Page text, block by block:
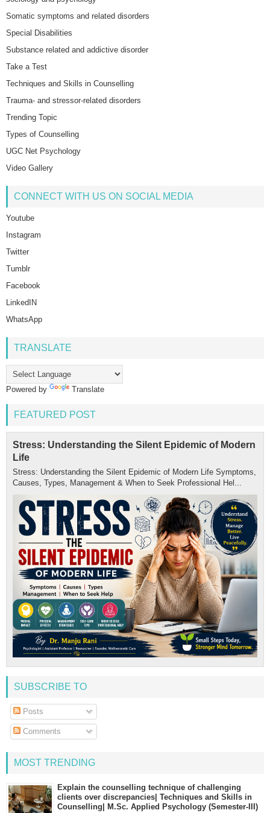
Somatic symptoms and related disorders
Special Disabilities
Substance related and addictive disorder
Take a Test
Techniques and Skills in Counselling
Trauma- and stressor-related disorders
Trending Topic
Types of Counselling
UGC Net Psychology
Video Gallery
CONNECT WITH US ON SOCIAL MEDIA
Youtube
Instagram
Twitter
Tumblr
Facebook
LinkedIN
WhatsApp
TRANSLATE
Powered by Translate
FEATURED POST
Stress: Understanding the Silent Epidemic of Modern
Life
Stress: Understanding the Silent Epidemic of Modern Life Symptoms,
Causes, Types, Management & When to Seek Professional Hel...
SUBSCRIBE TO
Posts
Comments
MOST TRENDING
Explain the counselling technique of challenging
clients over discrepancies| Techniques and Skills in
Counselling| M.Sc. Applied Psychology (Semester-III)